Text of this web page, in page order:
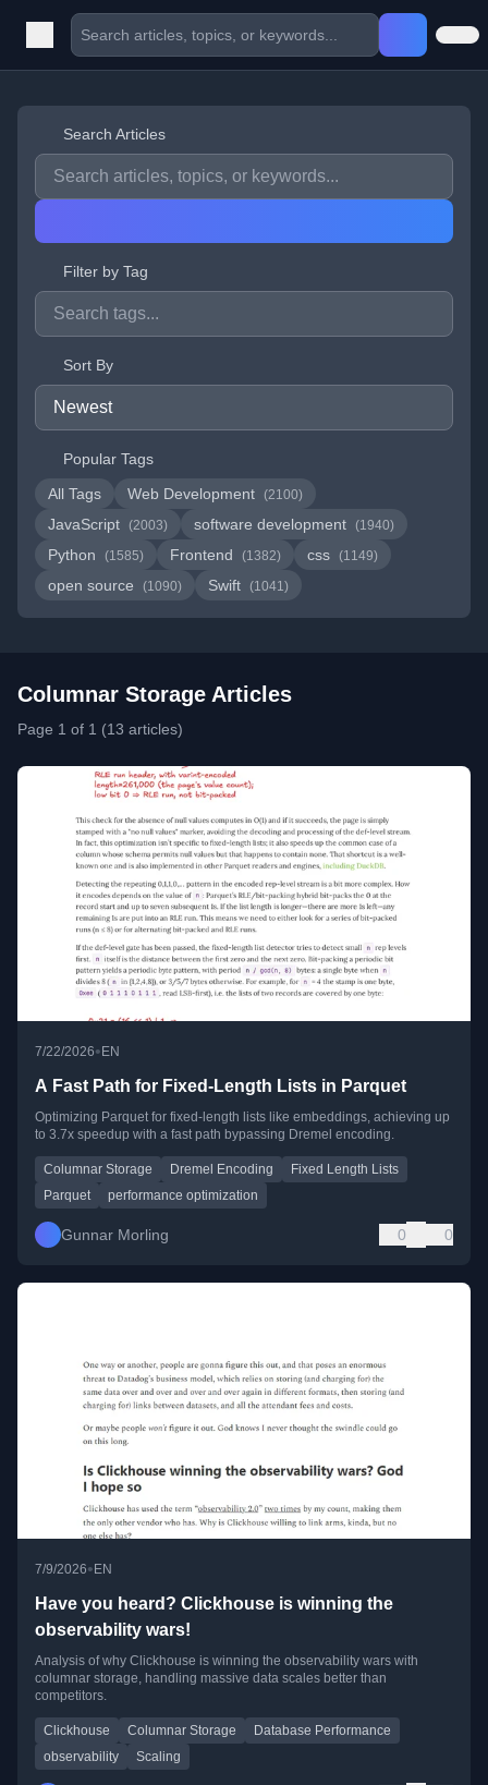
Search Articles
Filter by Tag
Sort By
Popular Tags
All Tags
Web Development (2100)
JavaScript (2003) software development (1940)
Python (1585) Frontend (1382) css (1149)
open source (1090) Swift (1041)
Columnar Storage Articles
Page 1 of 1 (13 articles)
7/22/2026• EN
A Fast Path for Fixed-Length Lists in Parquet
Optimizing Parquet for fixed-length lists like embeddings, achieving up
to 3.7x speedup with a fast path bypassing Dremel encoding.
Columnar Storage Dremel Encoding
Fixed Length Lists
Parquet
performance optimization
Gunnar Morling 0 0
7/9/2026•EN
Have you heard? Clickhouse is winning the
observability wars!
Analysis of why Clickhouse is winning the observability wars with
columnar storage, handling massive data scales better than
competitors.
Clickhouse Columnar Storage
Database Performance
observability
Scaling